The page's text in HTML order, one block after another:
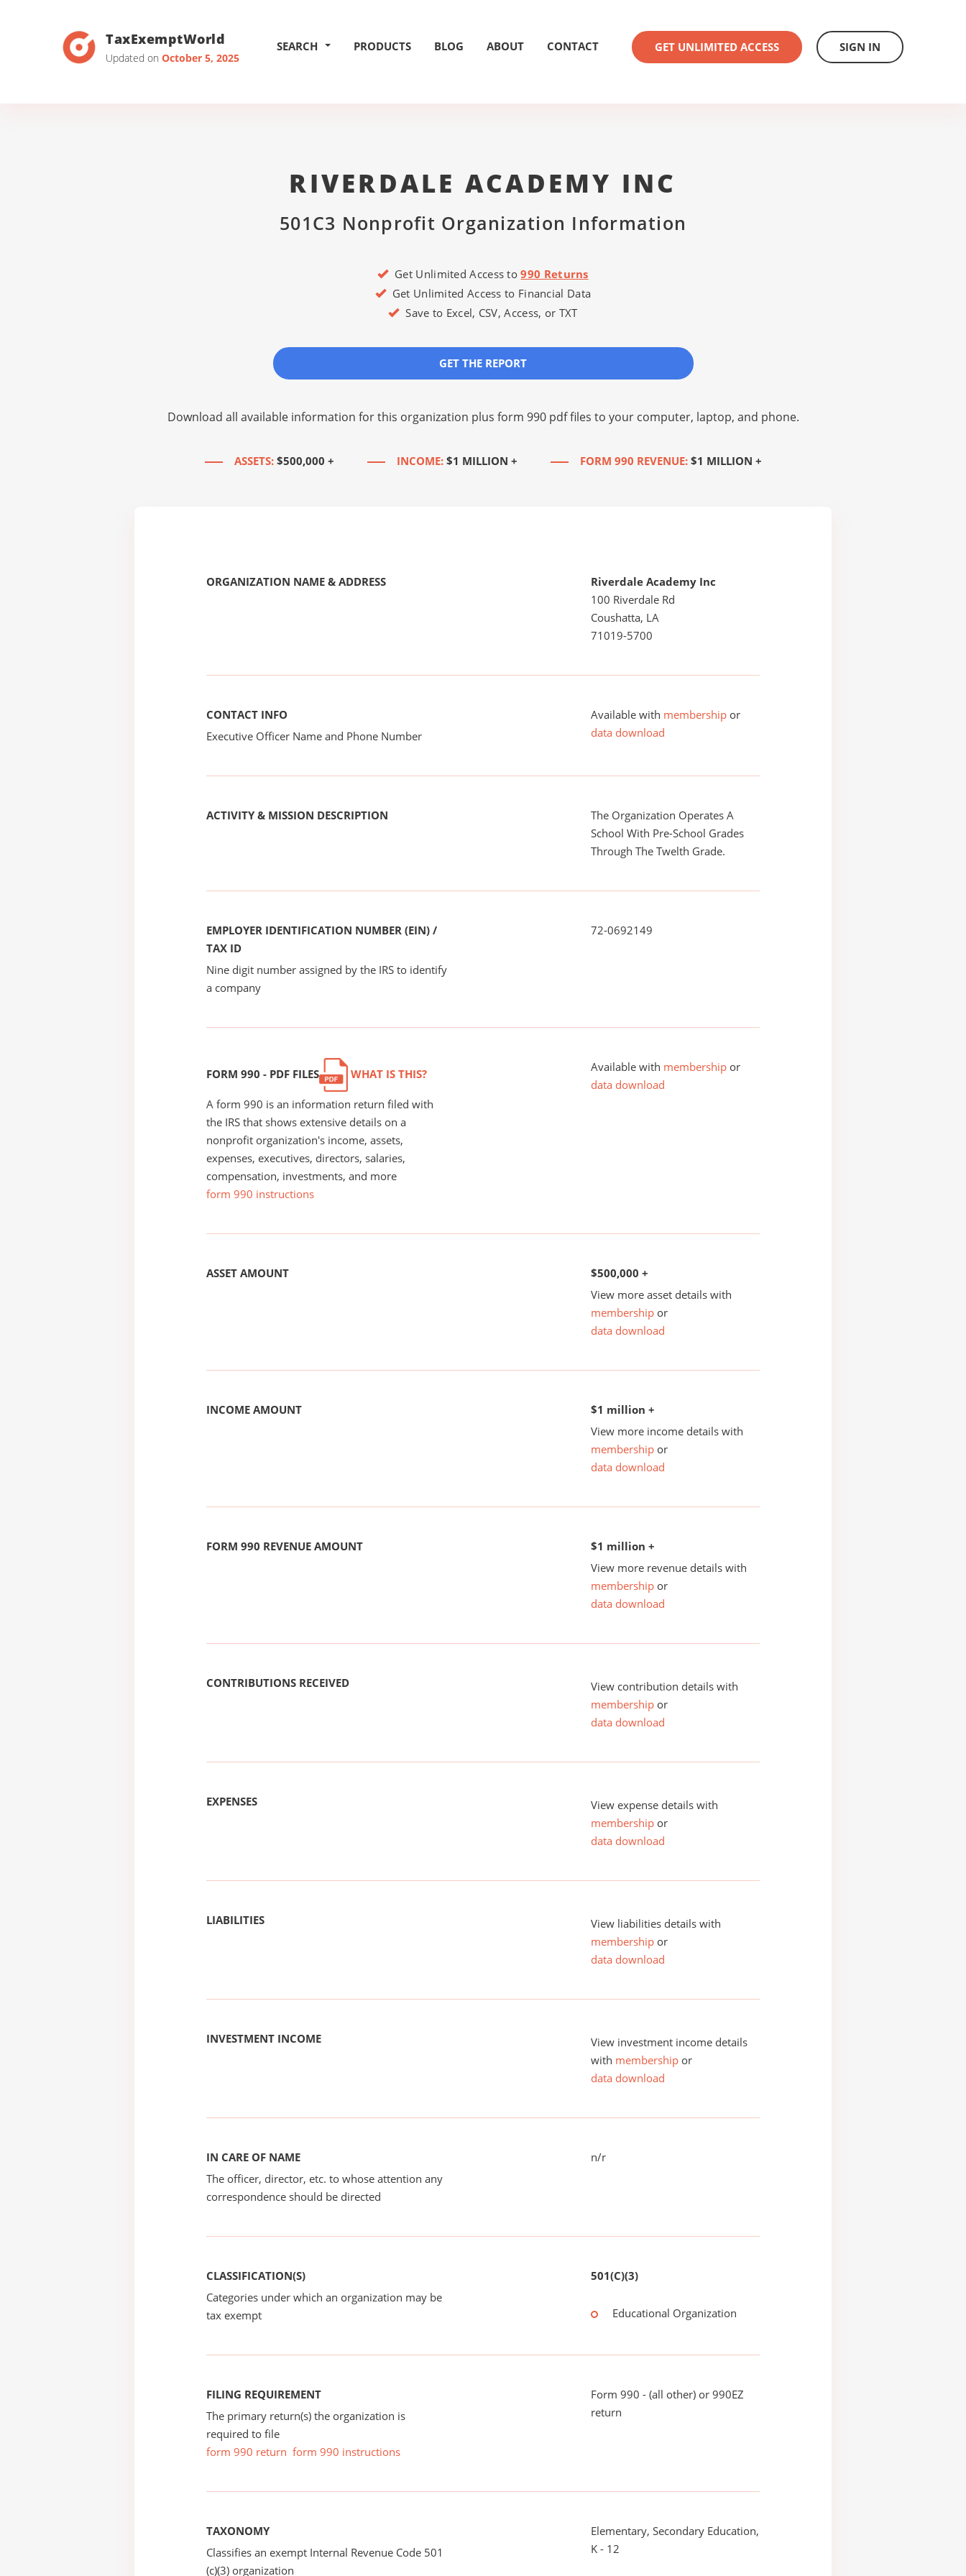
TaxExemptWorld
Updated on October 5, 2025
SEARCH PRODUCTS BLOG ABOUT CONTACT GET UNLIMITED ACCESS SIGN IN
RIVERDALE ACADEMY INC
501C3 Nonprofit Organization Information
Get Unlimited Access to990 Returns
Get Unlimited Access to Financial Data
Save to Excel, CSV, Access, or TXT
GET THE REPORT
Download all available information for this organization plus form 990 pdf files to your computer, laptop, and phone.
ASSETS: $500,000 + INCOME: $1 MILLION + FORM 990 REVENUE: $1 MILLION +
ORGANIZATION NAME & ADDRESS
Riverdale Academy Inc
100 Riverdale Rd
Coushatta, LA
71019-5700
CONTACT INFO
Executive Officer Name and Phone Number
Available with membership or
data download
ACTIVITY & MISSION DESCRIPTION
The Organization Operates A
School With Pre-School Grades
Through The Twelth Grade.
EMPLOYER IDENTIFICATION NUMBER (EIN) /
TAX ID
Nine digit number assigned by the IRS to identify
a company
72-0692149
FORM 990 - PDF FILES WHAT IS THIS?
A form 990 is an information return filed with
the IRS that shows extensive details on a
nonprofit organization's income, assets,
expenses, executives, directors, salaries,
compensation, investments, and more
form 990 instructions
Available with membership or
data download
ASSET AMOUNT
$500,000 +
View more asset details with
membership or
data download
INCOME AMOUNT
$1 million +
View more income details with
membership or
data download
FORM 990 REVENUE AMOUNT
$1 million +
View more revenue details with
membership or
data download
CONTRIBUTIONS RECEIVED
View contribution details with
membership or
data download
EXPENSES
View expense details with
membership or
data download
LIABILITIES
View liabilities details with
membership or
data download
INVESTMENT INCOME
View investment income details
with membership or
data download
IN CARE OF NAME
The officer, director, etc. to whose attention any
correspondence should be directed
n/r
CLASSIFICATION(S)
Categories under which an organization may be
tax exempt
501(C)(3)
Educational Organization
FILING REQUIREMENT
The primary return(s) the organization is
required to file
form 990 return form 990 instructions
Form 990 - (all other) or 990EZ
return
TAXONOMY
Classifies an exempt Internal Revenue Code 501
(c)(3) organization
Elementary, Secondary Education,
K - 12